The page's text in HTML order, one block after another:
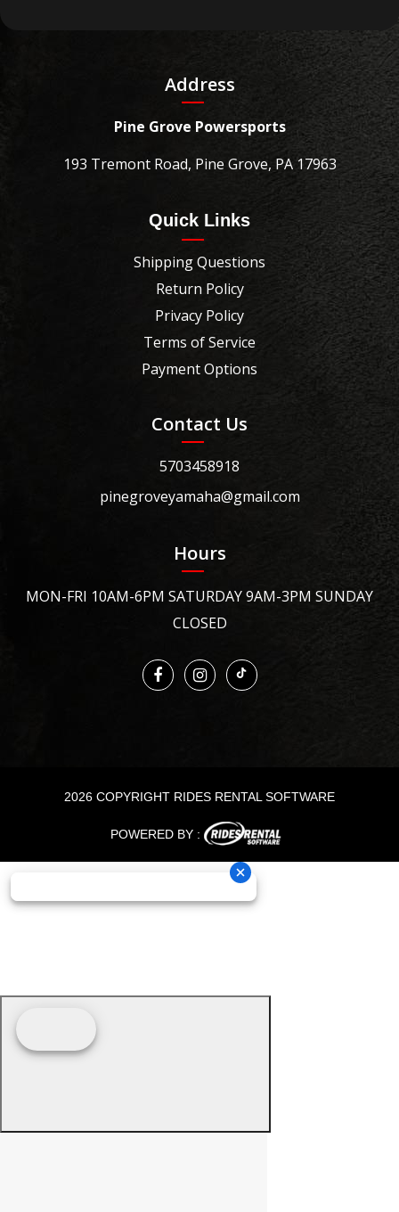
Address
Pine Grove Powersports
193 Tremont Road, Pine Grove, PA 17963
Quick Links
Shipping Questions
Return Policy
Privacy Policy
Terms of Service
Payment Options
Contact Us
5703458918
pinegroveyamaha@gmail.com
Hours
MON-FRI 10AM-6PM SATURDAY 9AM-3PM SUNDAY
CLOSED
2026 COPYRIGHT RIDES RENTAL SOFTWARE
POWERED BY :